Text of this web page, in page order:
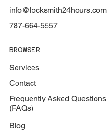
787-664-5557
info@locksmith24hours.com
BROWSER
Services
Contact
Frequently Asked Questions
(FAQs)
Blog